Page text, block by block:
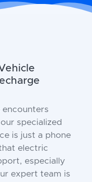
specialized
is just a phone
electric
especially
expert team is